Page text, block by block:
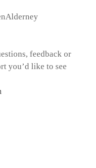
feedback or
you’d like to see